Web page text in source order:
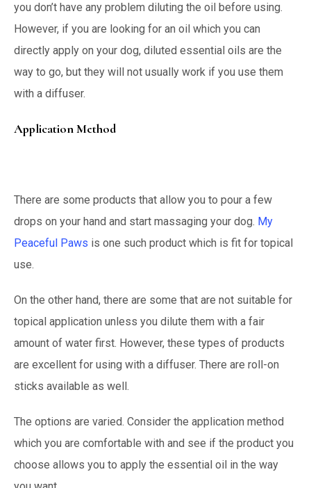
you don’t have any problem diluting the oil before using.
However, if you are looking for an oil which you can
directly apply on your dog, diluted essential oils are the
way to go, but they will not usually work if you use them
with a diffuser.
Application Method
There are some products that allow you to pour a few
drops on your hand and start massaging your dog. My
Peaceful Paws is one such product which is fit for topical
use.
On the other hand, there are some that are not suitable for
topical application unless you dilute them with a fair
amount of water first. However, these types of products
are excellent for using with a diffuser. There are roll-on
sticks available as well.
The options are varied. Consider the application method
which you are comfortable with and see if the product you
choose allows you to apply the essential oil in the way